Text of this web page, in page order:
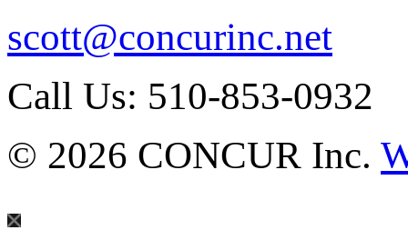
scott@concurinc.net
Call Us: 510-853-0932
© 2026 CONCUR Inc.